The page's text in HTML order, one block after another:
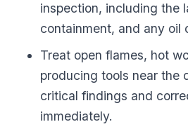
inspection, including the
containment, and any oil
Treat open flames, hot
producing tools near the
critical findings and
immediately.